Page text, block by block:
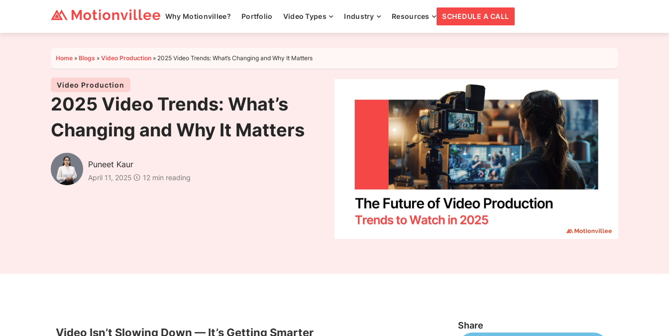
Why Motionvillee? Portfolio Video Types Industry Resources SCHEDULE A CALL
Home » Blogs » Video Production » 2025 Video Trends: What’s Changing and Why It Matters
Video Production
2025 Video Trends: What’s
Changing and Why It Matters
Puneet Kaur
April 11, 2025 12 min reading
Video Isn’t Slowing Down — It’s Getting Smarter
Share